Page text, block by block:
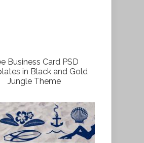
Business Card PSD
in Black and Gold
Jungle Theme